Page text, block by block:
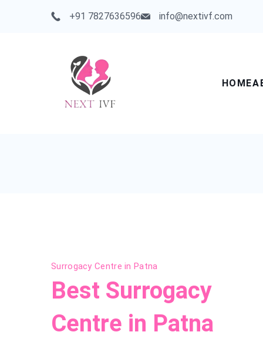
+91 7827636596 info@nextivf.com
HOME
Surrogacy Centre in Patna
Best Surrogacy
Centre in Patna